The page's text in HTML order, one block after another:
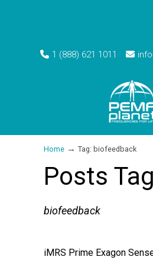
1 (888) 621 1011
Home → Tag: biofeedback
Posts
biofeedback
iMRS Prime Exagon